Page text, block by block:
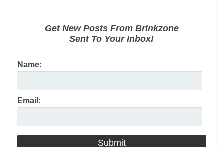
Get New Posts From Brinkzone
Sent To Your Inbox!
Name:
Email: